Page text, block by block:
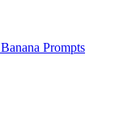
Prompts